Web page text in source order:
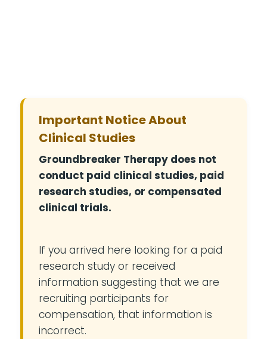
Important Notice About
Clinical Studies
Groundbreaker Therapy does not
conduct paid clinical studies, paid
research studies, or compensated
clinical trials.
If you arrived here looking for a paid
research study or received
information suggesting that we are
recruiting participants for
compensation, that information is
incorrect.